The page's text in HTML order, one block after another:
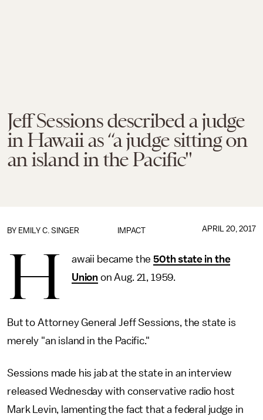
Jeff Sessions described a judge
in Hawaii as “a judge sitting on
an island in the Pacific"
IMPACT
BY EMILY C. SINGER APRIL 20, 2017
H awaii became the50th state in the
Union on Aug. 21, 1959.
But to Attorney General Jeff Sessions, the state is
merely "an island in the Pacific."
Sessions made his jab at the state in an interview
released Wednesday with conservative radio host
Mark Levin, lamenting the fact that a federal judge in